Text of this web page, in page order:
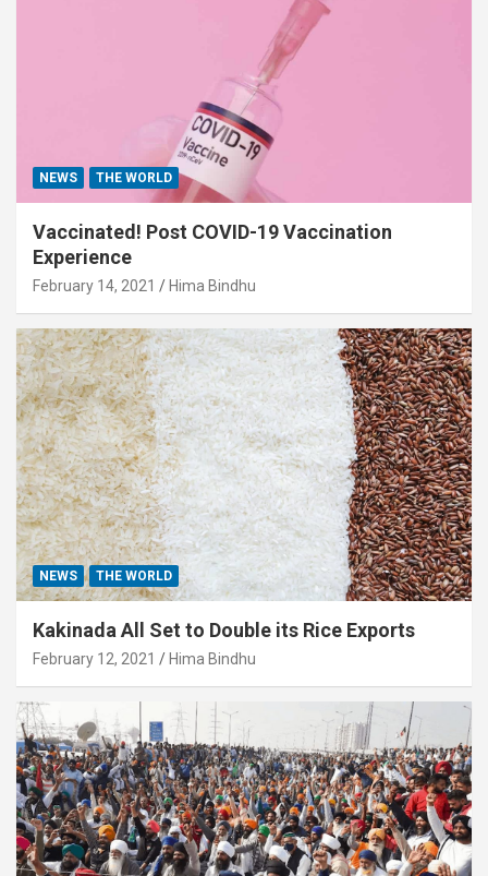
NEWS THE WORLD
Vaccinated! Post COVID-19 Vaccination
Experience
February 14, 2021 Hima Bindhu
NEWS THE WORLD
Kakinada All Set to Double its Rice Exports
February 12, 2021 Hima Bindhu